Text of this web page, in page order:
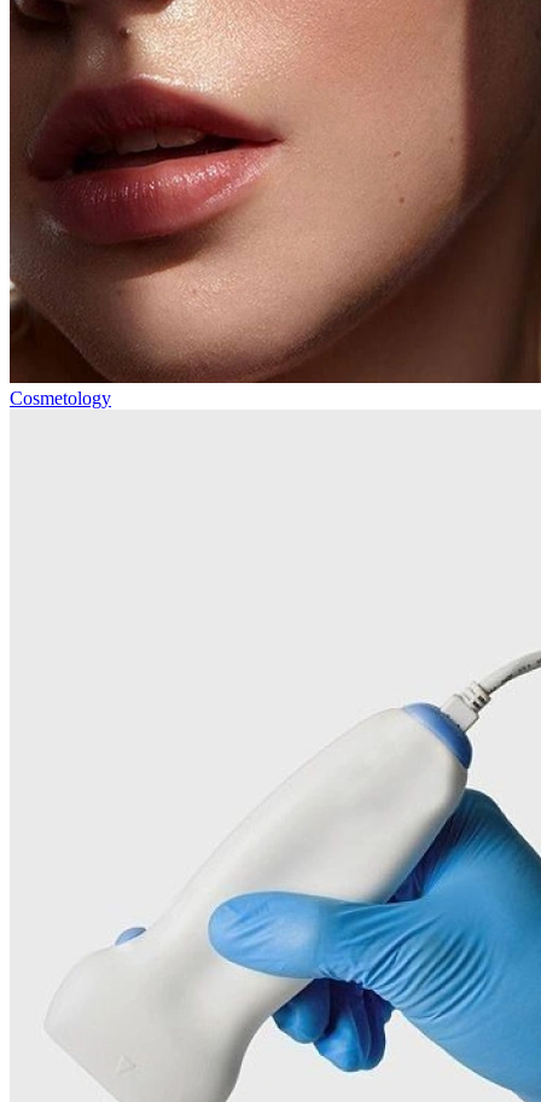
Cosmetology